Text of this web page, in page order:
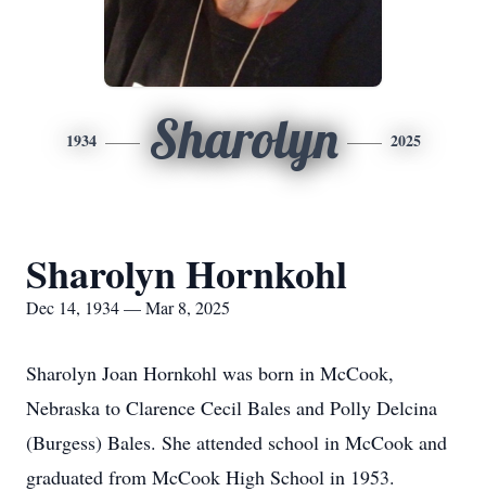
1934 Sharolyn 2025
Sharolyn Hornkohl
Dec 14, 1934 — Mar 8, 2025
Sharolyn Joan Hornkohl was born in McCook,
Nebraska to Clarence Cecil Bales and Polly Delcina
(Burgess) Bales. She attended school in McCook and
graduated from McCook High School in 1953.